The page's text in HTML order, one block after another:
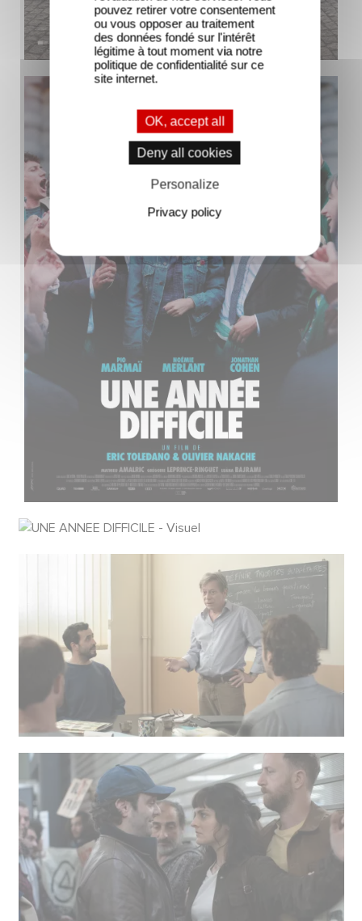
pouvez retirer votre consentement
ou vous opposer au traitement
des données fondé sur l'intérêt
légitime à tout moment via notre
politique de confidentialité sur ce
site internet.
OK, accept all
Deny all cookies
Personalize
Privacy policy